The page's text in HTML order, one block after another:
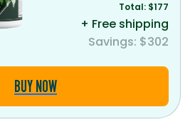
Total: $177
+ Free shipping
Savings: $302
BUY NOW